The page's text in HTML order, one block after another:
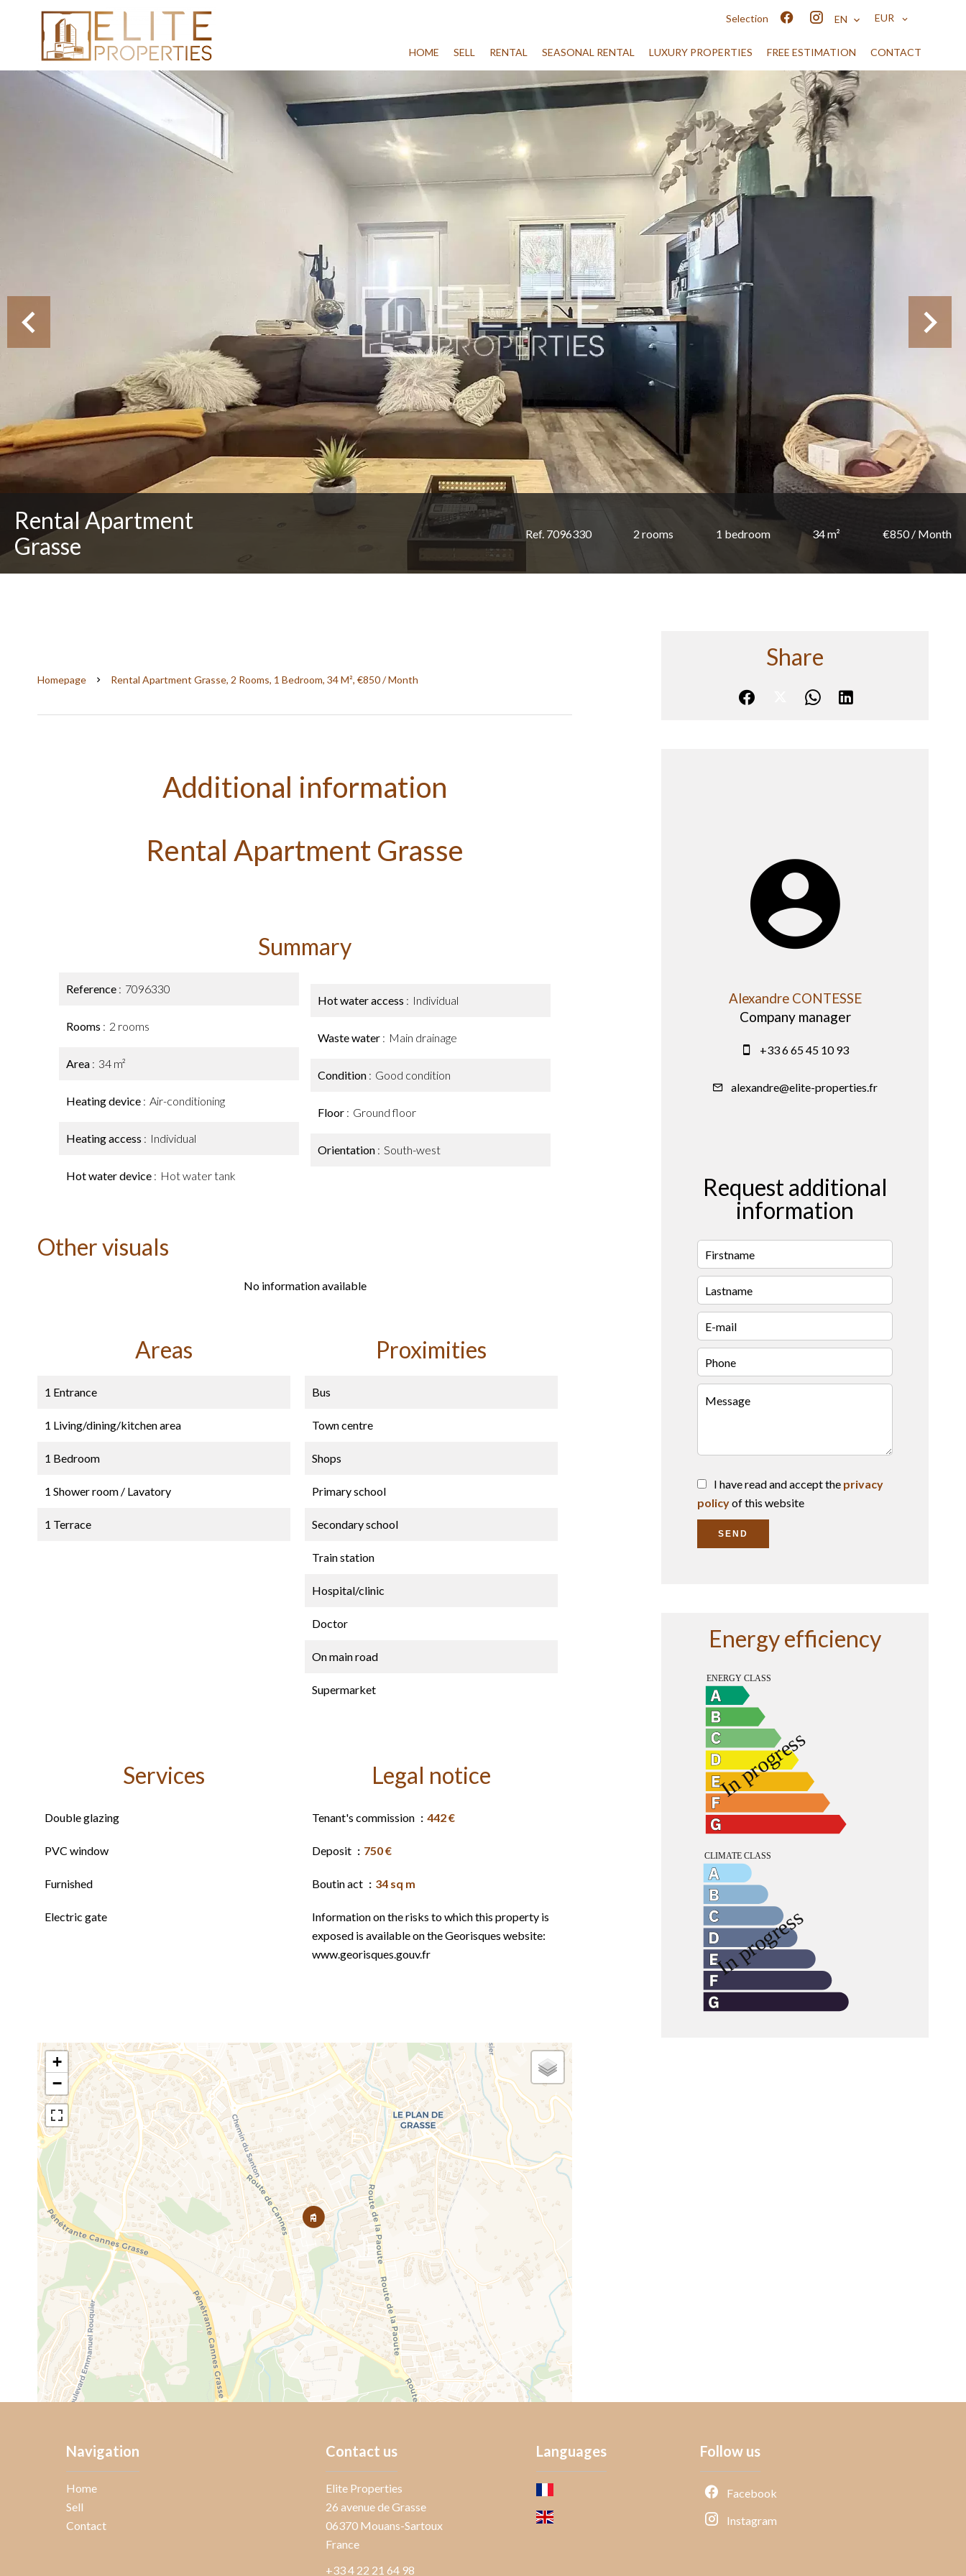
Selection EN EUR
HOME SELL RENTAL SEASONAL RENTAL LUXURY PROPERTIES FREE ESTIMATION CONTACT
Rental Apartment
Grasse
Ref. 7096330 2 rooms 1 bedroom 34 m² €850 / Month
Homepage Rental Apartment Grasse, 2 Rooms, 1 Bedroom, 34 M², €850 / Month
Additional information
Rental Apartment Grasse
Summary
Reference 7096330
Rooms 2 rooms
Area 34 m²
Heating device Air-conditioning
Heating access Individual
Hot water device Hot water tank
Hot water access Individual
Waste water Main drainage
Condition Good condition
Floor Ground floor
Orientation South-west
Other visuals
No information available
Areas
1 Entrance
1 Living/dining/kitchen area
1 Bedroom
1 Shower room / Lavatory
1 Terrace
Proximities
Bus
Town centre
Shops
Primary school
Secondary school
Train station
Hospital/clinic
Doctor
On main road
Supermarket
Services
Double glazing
PVC window
Furnished
Electric gate
Legal notice
Tenant's commission 442 €
Deposit 750 €
Boutin act 34 sq m
Information on the risks to which this property is
exposed is available on the Georisques website:
www.georisques.gouv.fr
+
−
Share
Alexandre CONTESSE
Company manager
+33 6 65 45 10 93
alexandre@elite-properties.fr
Request additional
information
I have read and accept the privacy
policyof this website
SEND
Energy efficiency
Navigation
Home
Sell
Contact
Contact us
Elite Properties
26 avenue de Grasse
06370 Mouans-Sartoux
France
+33 4 22 21 64 98
Languages Follow us
Facebook
Instagram